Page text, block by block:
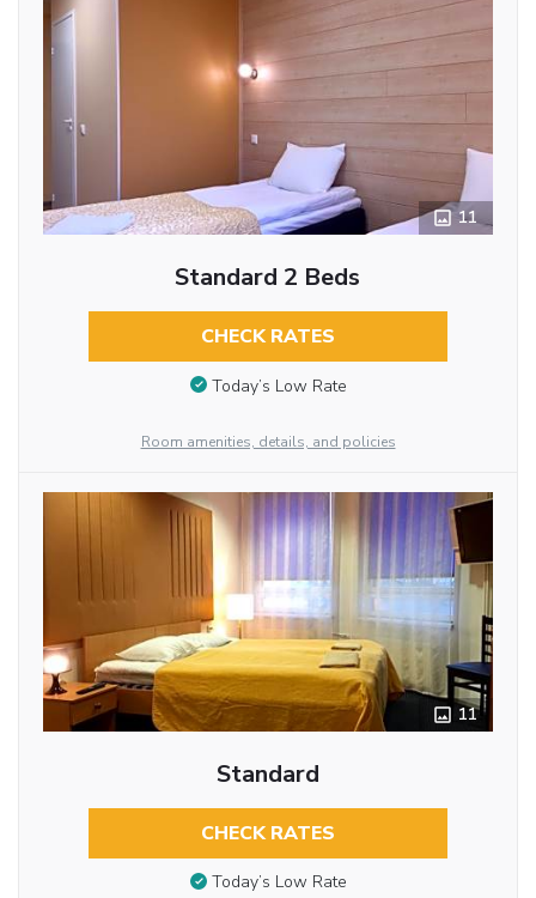
11
Standard 2 Beds
CHECK RATES
Today’s Low Rate
Room amenities, details, and policies
11
Standard
CHECK RATES
Today’s Low Rate